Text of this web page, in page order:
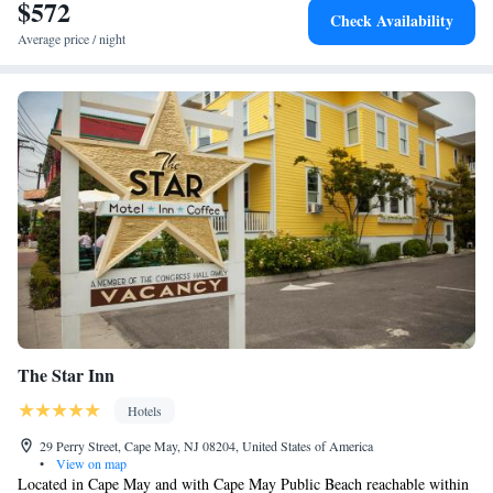
Colonial House. The nearest airport is Atlantic City International
Airport, 42 miles from Boarding House Cape May.
$572
Average price / night
Check Availability
The Star Inn
Hotels
29 Perry Street, Cape May, NJ 08204, United States of America
•
View on map
Located in Cape May and with Cape May Public Beach reachable within